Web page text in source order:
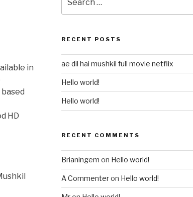
in
HD
for:
RECENT POSTS
ae dil hai mushkil full movie netflix
Hello world!
Hello world!
RECENT COMMENTS
Brianingem on Hello world!
A Commenteron Hello world!